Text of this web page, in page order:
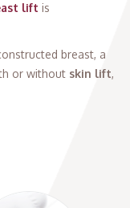
lift is
breast, a
or without skin lift,